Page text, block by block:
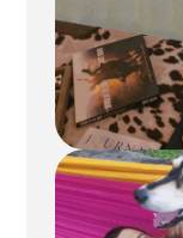
As an FDA-
facility and a
licensed in
ranging from
tomen’sand
designed to